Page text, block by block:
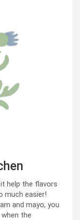
help the flavors
much easier!
and mayo, you
the